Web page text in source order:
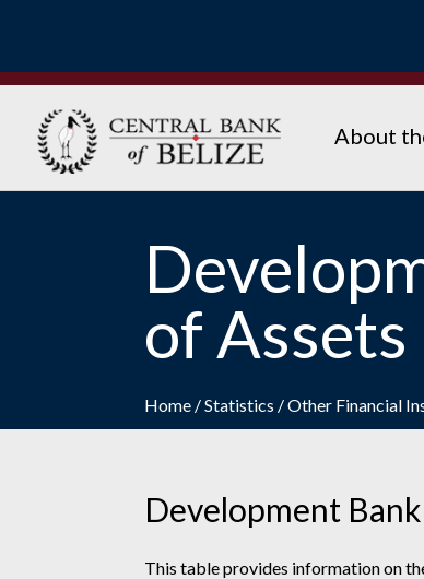
About
of
Home /Statistics /Other Financial
Development
This table provides information on t